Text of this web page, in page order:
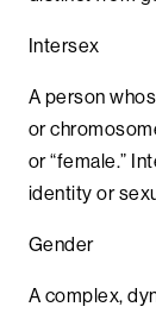
Intersex
A person
or
or “female.”
identity or
Gender
A complex,